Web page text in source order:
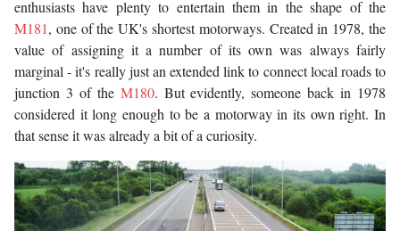
enthusiasts have plenty to entertain them in the shape of the
M181, one of the UK's shortest motorways. Created in 1978, the
value of assigning it a number of its own was always fairly
marginal - it's really just an extended link to connect local roads to
junction 3 of the M180. But evidently, someone back in 1978
considered it long enough to be a motorway in its own right. In
that sense it was already a bit of a curiosity.